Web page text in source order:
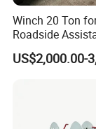
Winch 20 Ton
Roadside
Durable Quality
US$2,000.00-